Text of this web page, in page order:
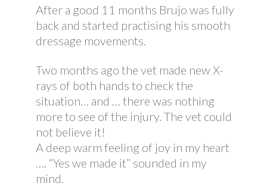
After a good 11 months Brujo was fully
back and started practising his smooth
dressage movements.
Two months ago the vet made new X-
rays of both hands to check the
situation… and … there was nothing
more to see of the injury. The vet could
not believe it!
A deep warm feeling of joy in my heart
…. “Yes we made it” sounded in my
mind.